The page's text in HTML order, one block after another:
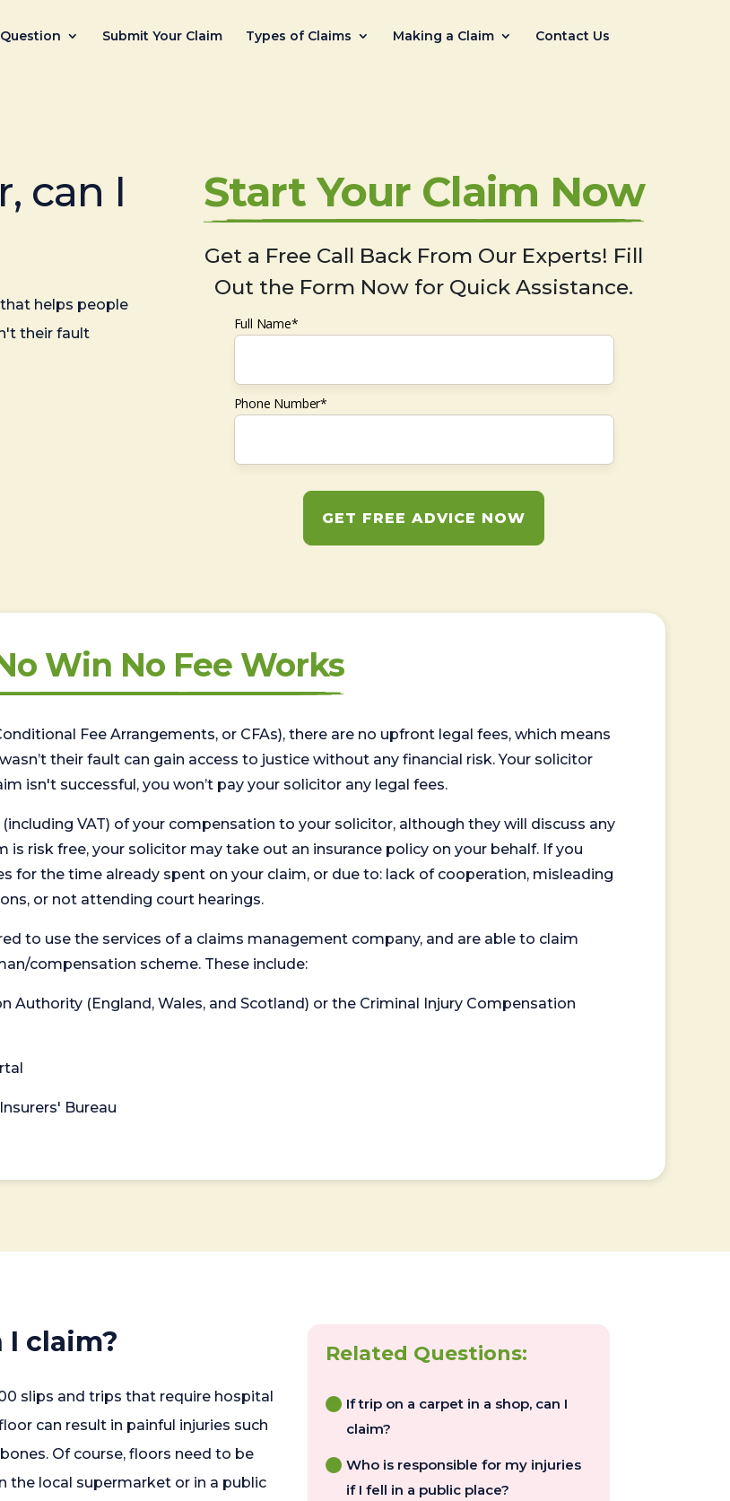
Submit Your Claim Types of Claims Making a Claim Contact Us
can I
helps people
their fault
Start Your Claim Now
Get a Free Call Back From Our Experts! Fill
Out the Form Now for Quick Assistance.
Full Name*
Phone Number*
GET FREE ADVICE NOW
Win No Fee Works
Fee Arrangements, or CFAs), there are no upfront legal fees, which means
their fault can gain access to justice without any financial risk. Your solicitor
isn't successful, you won’t pay your solicitor any legal fees.
(including VAT) of your compensation to your solicitor, although they will discuss any
is risk free, your solicitor may take out an insurance policy on your behalf. If you
for the time already spent on your claim, or due to: lack of cooperation, misleading
or not attending court hearings.
to use the services of a claims management company, and are able to claim
compensation scheme. These include:
Authority (England, Wales, and Scotland) or the Criminal Injury Compensation
Bureau
I claim?
slips and trips that require hospital
can result in painful injuries such
Of course, floors need to be
the local supermarket or in a public
Related Questions:
If trip on a carpet in a shop, can I
claim?
Who is responsible for my injuries
if I fell in a public place?